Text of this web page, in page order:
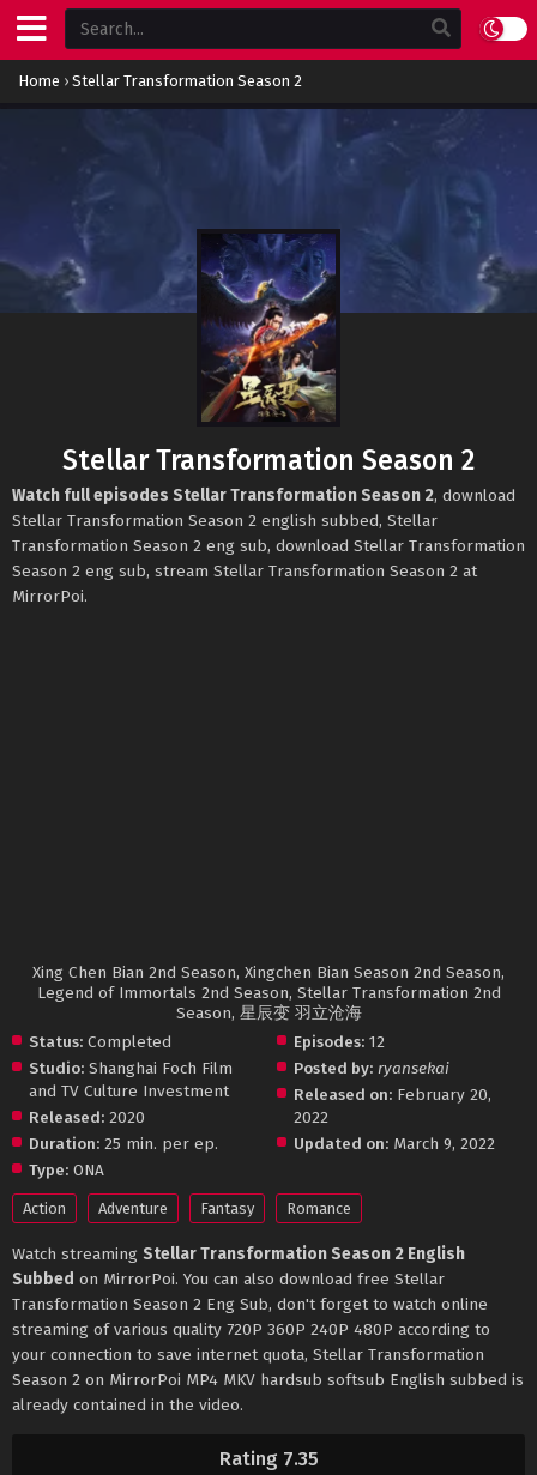
Home › Stellar Transformation Season 2
Rating 7.35
Stellar Transformation Season 2
Watch full episodes Stellar Transformation Season 2, download
Stellar Transformation Season 2 english subbed, Stellar
Transformation Season 2 eng sub, download Stellar Transformation
Season 2 eng sub, stream Stellar Transformation Season 2 at
MirrorPoi.
Xing Chen Bian 2nd Season, Xingchen Bian Season 2nd Season,
Legend of Immortals 2nd Season, Stellar Transformation 2nd
Season, 星辰变 羽立沧海
Status: Completed
Studio: Shanghai Foch Film
and TV Culture Investment
Released: 2020
Duration: 25 min. per ep.
Type: ONA
Episodes: 12
Posted by: ryansekai
Released on: February 20,
2022
Updated on: March 9, 2022
Action Adventure Fantasy Romance
Watch streaming Stellar Transformation Season 2 English
Subbed on MirrorPoi. You can also download free Stellar
Transformation Season 2 Eng Sub, don't forget to watch online
streaming of various quality 720P 360P 240P 480P according to
your connection to save internet quota, Stellar Transformation
Season 2 on MirrorPoi MP4 MKV hardsub softsub English subbed is
already contained in the video.